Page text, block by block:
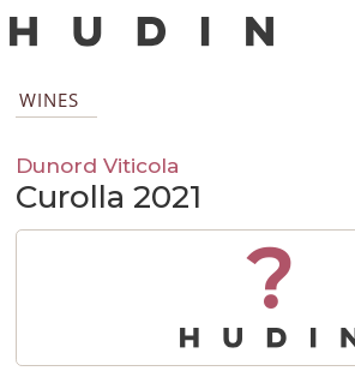
WINES
Dunord Viticola
Curolla 2021
?